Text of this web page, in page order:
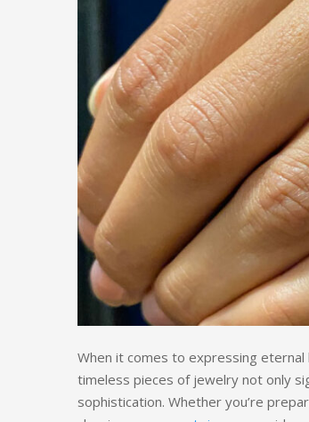
When it comes to expressing
timeless pieces of jewelry not only
sophistication. Whether you’re